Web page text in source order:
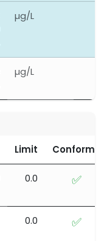
µg/L
µg/L
Limit Conforme
0.0 ✅
0.0 ✅